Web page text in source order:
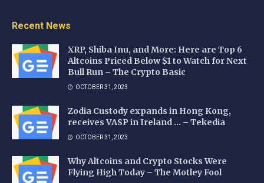
Recent News
XRP, Shiba Inu, and More: Here are Top 6
Altcoins Priced Below $1 to Watch for Next
Bull Run – The Crypto Basic
OCTOBER 31, 2023
Zodia Custody expands in Hong Kong,
receives VASP in Ireland … – Tekedia
OCTOBER 31, 2023
Why Altcoins and Crypto Stocks Were
Flying High Today – The Motley Fool